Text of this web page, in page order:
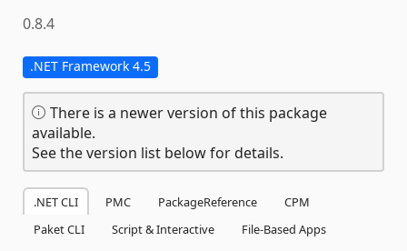
0.8.4
.NET Framework 4.5
There is a newer version of this package
available.
See the version list below for details.
.NET CLI PMC PackageReference
CPM
Paket CLI
Script & Interactive
File-Based Apps